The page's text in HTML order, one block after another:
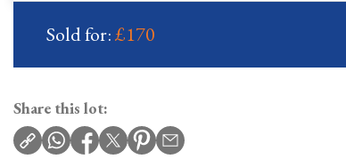
Sold for:£170
Share this lot: